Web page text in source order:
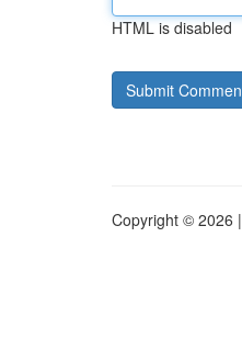
HTML is disabled
Copyright © 2026 |